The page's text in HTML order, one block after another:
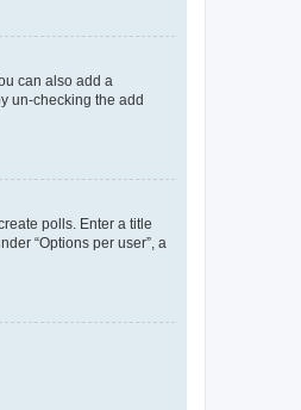
can also add a
un-checking the add
polls. Enter a title
“Options per user”, a